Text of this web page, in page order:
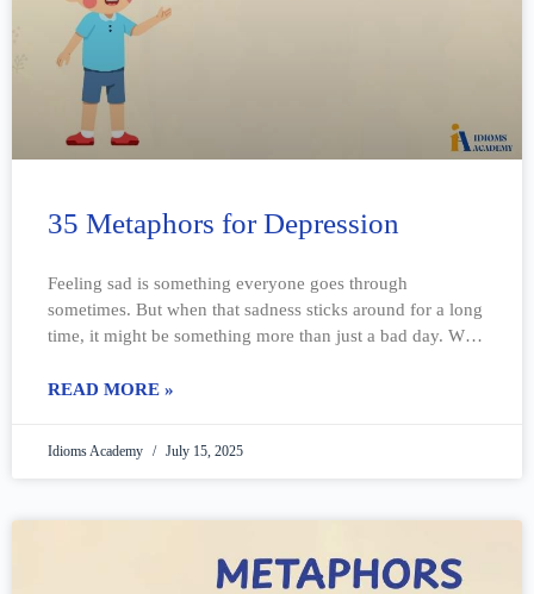
35 Metaphors for Depression
Feeling sad is something everyone goes through
sometimes. But when that sadness sticks around for a long
time, it might be something more than just a bad day. We
READ MORE »
Idioms Academy July 15, 2025